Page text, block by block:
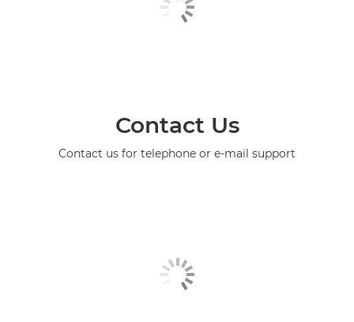
Contact Us
Contact us for telephone or e-mail support